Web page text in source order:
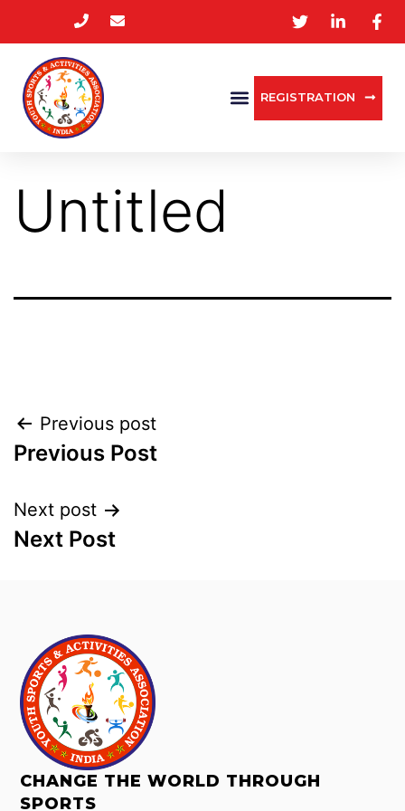
REGISTRATION
Untitled
Previous post
Previous Post
Next post
Next Post
CHANGE THE WORLD THROUGH
SPORTS